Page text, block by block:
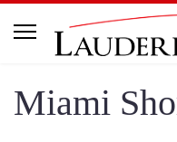
Miami